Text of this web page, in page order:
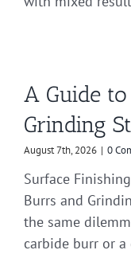
A Guide
Grinding
August 7th, 2026 | 0
Surface
Burrs and
the same
carbide burr or